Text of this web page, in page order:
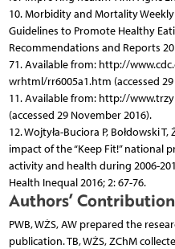
10. Morbidity and Mortality
Guidelines to Promote Healthy
Recommendations and Reports
71. Available from: http://
wrhtml/rr6005a1.htm (accessed
11. Available from: http://
(accessed 29 November 2016).
12. Wojtyła-Buciora P, Bołdowski
impact of the “Keep Fit!” national
activity and health during 2006-
Health Inequal 2016; 2: 67-76.
Authors’
PWB, WŻS, AW prepared the
publication. TB, WŻS, ZChM